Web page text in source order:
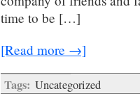
time to be […]
[Read more →]
Tags: Uncategorized